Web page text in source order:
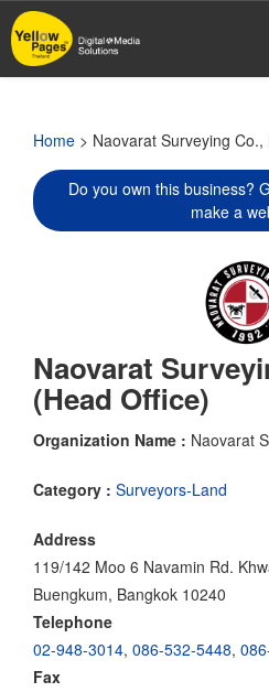
Skip
to
main
Home > Naovarat Surveying
Do you own this business?
make a
Naovarat
(Head Office)
Organization Name : Naovarat
Category : Surveyors-Land
Address
119/142 Moo 6 Navamin Rd.
Buengkum, Bangkok 10240
Telephone
02-948-3014, 086-532-5448,
Fax